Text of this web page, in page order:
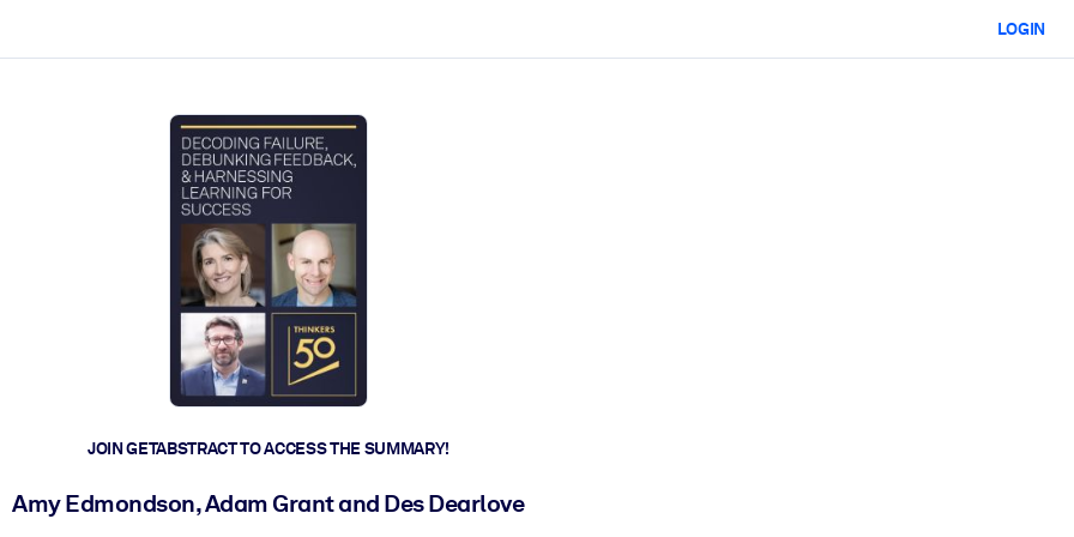
LOGIN
JOIN GETABSTRACT TO ACCESS THE SUMMARY!
Amy Edmondson, Adam Grant and Des Dearlove